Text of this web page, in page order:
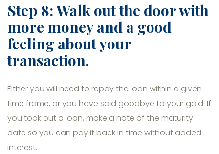
Step 8: Walk out the door with
more money and a good
feeling about your
transaction.
Either you will need to repay the loan within a given
time frame, or you have said goodbye to your gold. If
you took out a loan, make a note of the maturity
date so you can pay it back in time without added
interest.